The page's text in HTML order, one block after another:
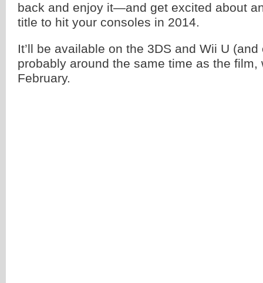
back and enjoy it—and get excited about
title to hit your consoles in 2014.
It’ll be available on the 3DS and Wii U
probably around the same time as the film,
February.